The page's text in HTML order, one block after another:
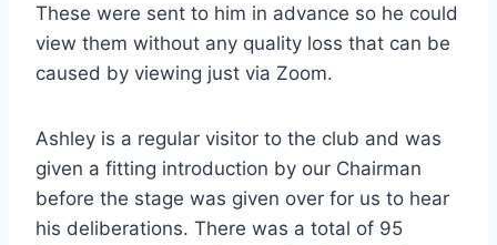
These were sent to him in advance so he could
view them without any quality loss that can be
caused by viewing just via Zoom.
Ashley is a regular visitor to the club and was
given a fitting introduction by our Chairman
before the stage was given over for us to hear
his deliberations. There was a total of 95